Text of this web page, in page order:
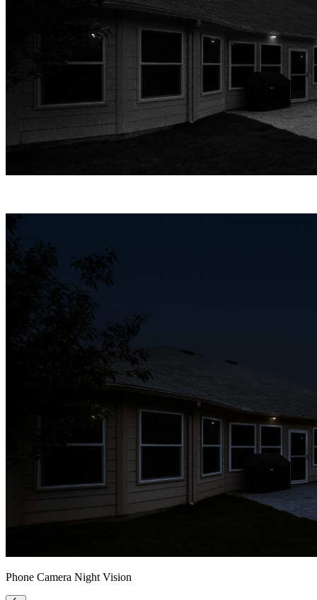
Phone Camera Night Vision